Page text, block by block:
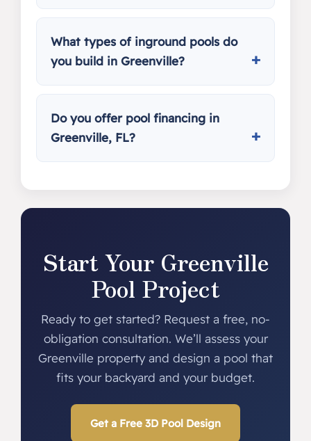
What types of inground pools do
you build in Greenville?
Do you offer pool financing in
Greenville, FL?
Start Your Greenville
Pool Project
Ready to get started? Request a free, no-
obligation consultation. We’ll assess your
Greenville property and design a pool that
fits your backyard and your budget.
Get a Free 3D Pool Design